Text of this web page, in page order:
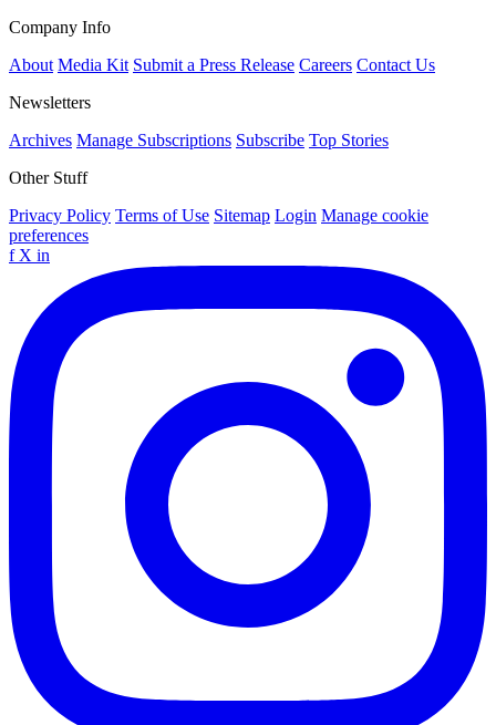
Company Info
About Media Kit Submit a Press Release Careers Contact Us
Newsletters
Archives Manage Subscriptions Subscribe Top Stories
Other Stuff
Privacy Policy Terms of Use Sitemap Login Manage cookie
preferences
f X in